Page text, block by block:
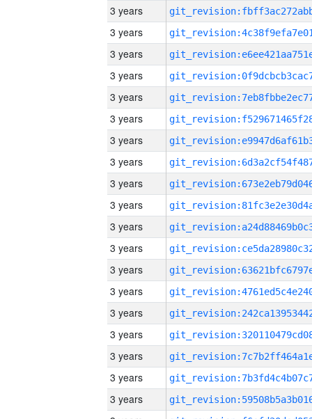
3 years
3 years
3 years
3 years
3 years
3 years
3 years
3 years
3 years
3 years
3 years
3 years
3 years
3 years
3 years
3 years
3 years
3 years
3 years